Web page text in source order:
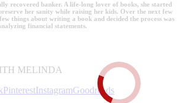
recovered banker. A life-long lover of books, she started
her sanity while raising her kids. Over the next few
things about writing a book and decided the process was
financial statements.
MELINDA
PinterestInstagramGoodreads